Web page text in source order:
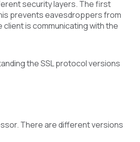
security layers. The first
prevents eavesdroppers from
is communicating with the
the SSL protocol versions
There are different versions